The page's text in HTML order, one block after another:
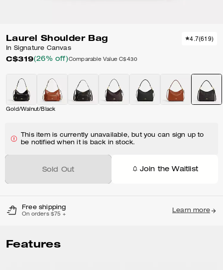
Laurel Shoulder Bag
In Signature Canvas
C$319(26% off)Comparable Value C$430
4.7(619)
Gold/Walnut/Black
This item is currently unavailable, but you can sign up to
be notified when it is back in stock.
Sold Out Join the Waitlist
Free shipping
On orders $75 +
Learn more
Features